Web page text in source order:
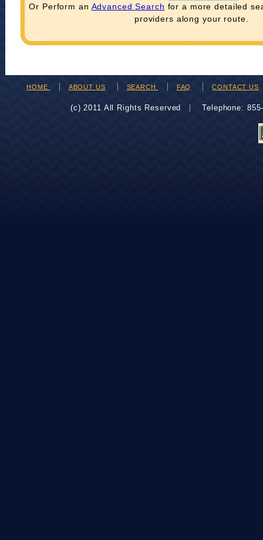
Or Perform an Advanced Search for a more detailed
providers along your route.
HOME ABOUT US SEARCH FAQ CONTACT US
(c) 2011 All Rights Reserved Telephone: